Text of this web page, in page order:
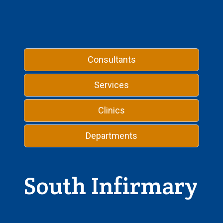
Consultants
Services
Clinics
Departments
South Infirmary